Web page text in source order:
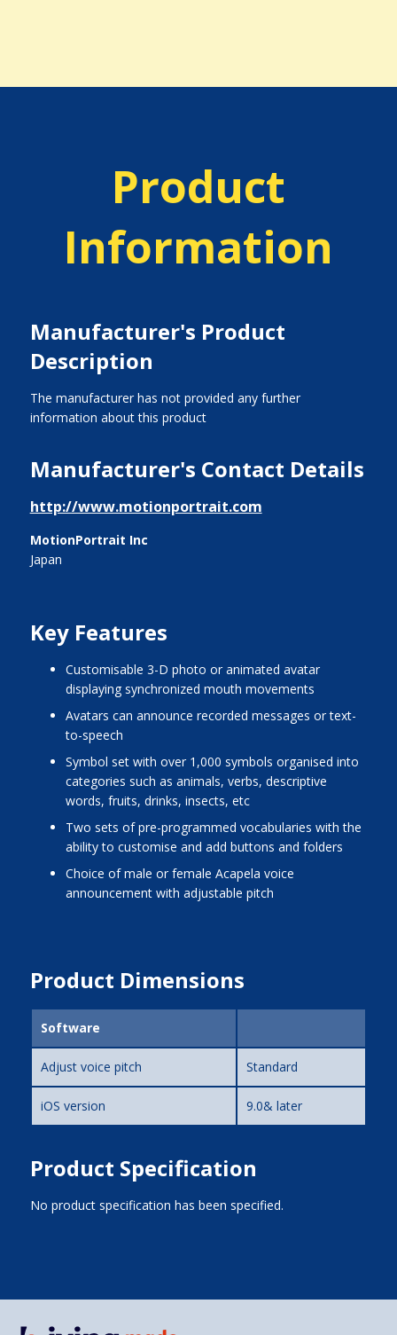
Product
Information
Manufacturer's Product
Description
The manufacturer has not provided any further
information about this product
Manufacturer's Contact Details
http://www.motionportrait.com
MotionPortrait Inc
Japan
Key Features
customisable 3-D photo or animated avatar
displaying synchronized mouth movements
avatars can announce recorded messages or text-
to-speech
symbol set with over 1,000 symbols organised into
categories such as animals, verbs, descriptive
words, fruits, drinks, insects, etc
two sets of pre-programmed vocabularies with the
ability to customise and add buttons and folders
choice of male or female Acapela voice
announcement with adjustable pitch
Product Dimensions
Software
Adjust voice pitch Standard
iOS version 9.0& later
Product Specification
No product specification has been specified.